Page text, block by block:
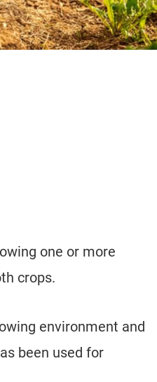
one or more
crops.
environment and
been used for